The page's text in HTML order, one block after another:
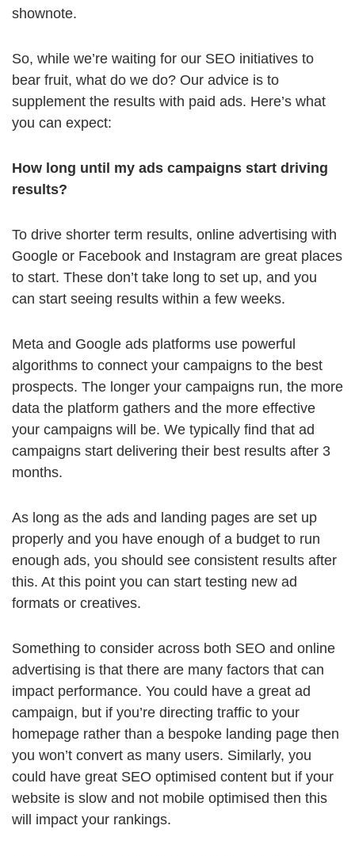
shownote.
So, while we’re waiting for our SEO initiatives to
bear fruit, what do we do? Our advice is to
supplement the results with paid ads. Here’s what
you can expect:
How long until my ads campaigns start driving
results?
To drive shorter term results, online advertising with
Google or Facebook and Instagram are great places
to start. These don’t take long to set up, and you
can start seeing results within a few weeks.
Meta and Google ads platforms use powerful
algorithms to connect your campaigns to the best
prospects. The longer your campaigns run, the more
data the platform gathers and the more effective
your campaigns will be. We typically find that ad
campaigns start delivering their best results after 3
months.
As long as the ads and landing pages are set up
properly and you have enough of a budget to run
enough ads, you should see consistent results after
this. At this point you can start testing new ad
formats or creatives.
Something to consider across both SEO and online
advertising is that there are many factors that can
impact performance. You could have a great ad
campaign, but if you’re directing traffic to your
homepage rather than a bespoke landing page then
you won’t convert as many users. Similarly, you
could have great SEO optimised content but if your
website is slow and not mobile optimised then this
will impact your rankings.